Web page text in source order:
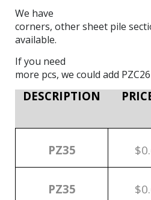
We have
corners, other sheet pile
available.
If you need
more pcs, we could add
DESCRIPTION
PZ35
PZ35